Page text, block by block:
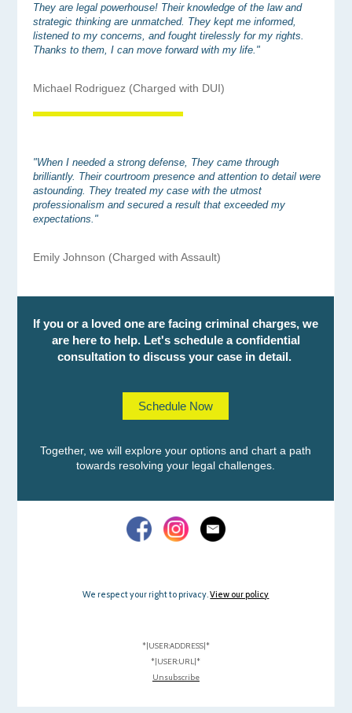
They are legal powerhouse! Their knowledge of the law and
strategic thinking are unmatched. They kept me informed,
listened to my concerns, and fought tirelessly for my rights.
Thanks to them, I can move forward with my life."
Michael Rodriguez (Charged with DUI)
"When I needed a strong defense, They came through
brilliantly. Their courtroom presence and attention to detail were
astounding. They treated my case with the utmost
professionalism and secured a result that exceeded my
expectations."
Emily Johnson (Charged with Assault)
If you or a loved one are facing criminal charges, we
are here to help. Let's schedule a confidential
consultation to discuss your case in detail.
Schedule Now
Together, we will explore your options and chart a path
towards resolving your legal challenges.
We respect your right to privacy.View our policy
*|USER:ADDRESS|*
*|USER:URL|*
Unsubscribe